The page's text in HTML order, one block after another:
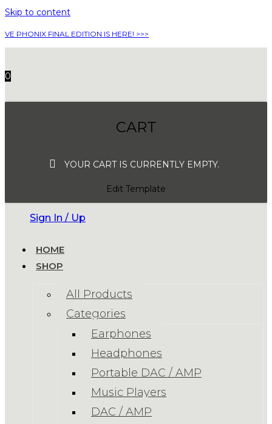
Skip to content
VE PHONIX FINAL EDITION IS HERE! >>>
0
CART
YOUR CART IS CURRENTLY EMPTY.
Edit Template
Sign In / Up
HOME
SHOP
All Products
Categories
Earphones
Headphones
Portable DAC / AMP
Music Players
DAC / AMP